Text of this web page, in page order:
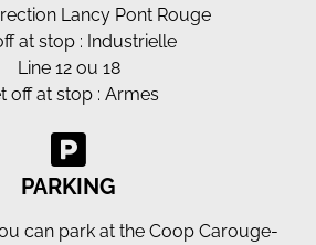
Lancy Pont Rouge
at stop : Industrielle
Line 12 ou 18
off at stop : Armes
PARKING
can park at the Coop Carouge-